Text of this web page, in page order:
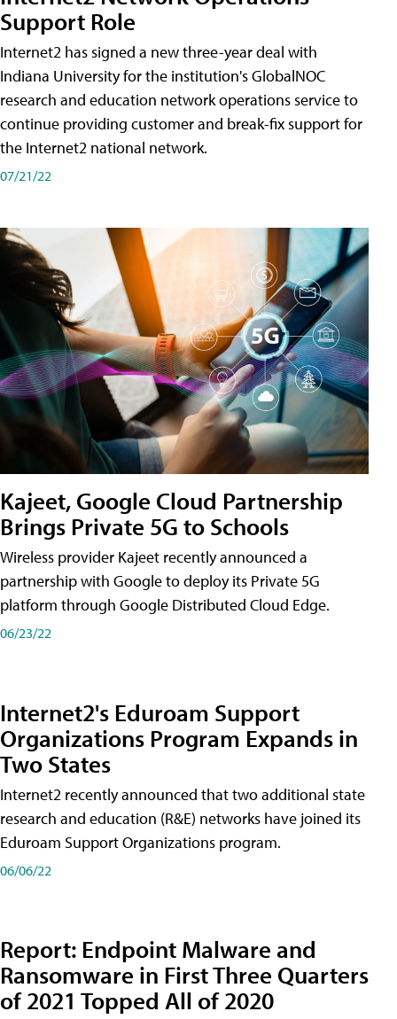
Support Role
Internet2 has signed a new three-year deal with
Indiana University for the institution's GlobalNOC
research and education network operations service to
continue providing customer and break-fix support for
the Internet2 national network.
07/21/22
Kajeet, Google Cloud Partnership
Brings Private 5G to Schools
Wireless provider Kajeet recently announced a
partnership with Google to deploy its Private 5G
platform through Google Distributed Cloud Edge.
06/23/22
Internet2's Eduroam Support
Organizations Program Expands in
Two States
Internet2 recently announced that two additional state
research and education (R&E) networks have joined its
Eduroam Support Organizations program.
06/06/22
Report: Endpoint Malware and
Ransomware in First Three Quarters
of 2021 Topped All of 2020